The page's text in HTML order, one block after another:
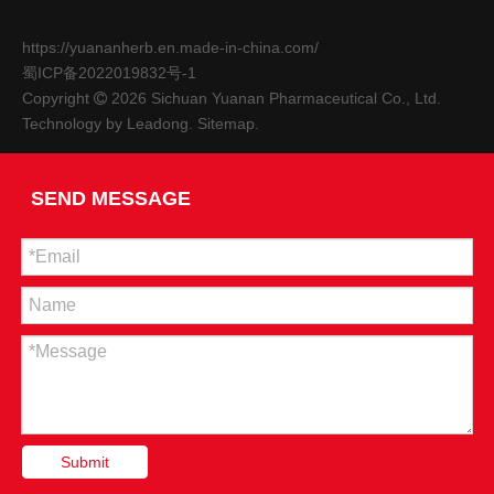
The 9th Sichuan Agricultural Expo-Sichuan Yuanan Pharmaceutical Co., Ltd.
From October 27th to 30th, the 9th Sichuan Agricultural
https://yuananherb.en.made-in-china.com/
蜀ICP备2022019832号-1
Copyright  2026 Sichuan Yuanan Pharmaceutical Co., Ltd.
Technology by Leadong Sitemap
SEND MESSAGE
Submit